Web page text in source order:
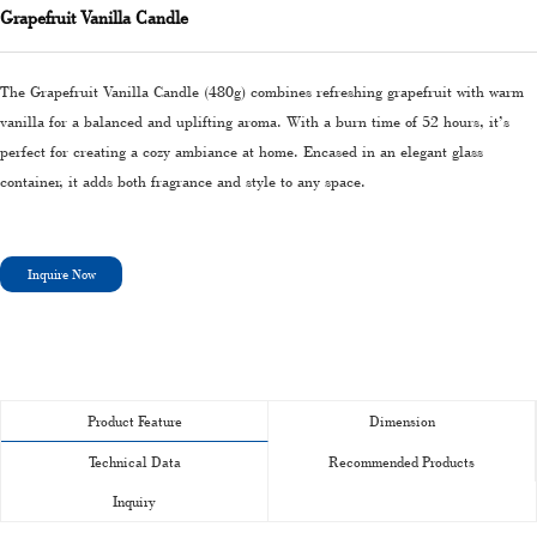
Grapefruit Vanilla Candle
The Grapefruit Vanilla Candle (480g) combines refreshing grapefruit with warm
vanilla for a balanced and uplifting aroma. With a burn time of 52 hours, it’s
perfect for creating a cozy ambiance at home. Encased in an elegant glass
container, it adds both fragrance and style to any space.
Inquire Now
Product Feature Dimension
Technical Data Recommended Products
Inquiry